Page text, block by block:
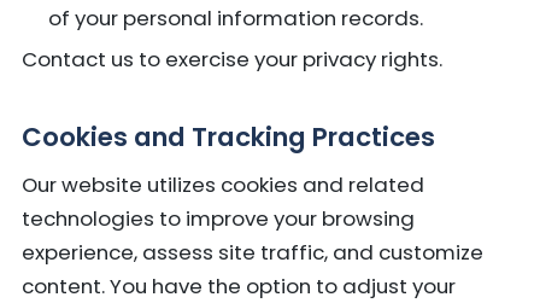
of your personal information records.
Contact us to exercise your privacy rights.
Cookies and Tracking Practices
Our website utilizes cookies and related
technologies to improve your browsing
experience, assess site traffic, and customize
content. You have the option to adjust your